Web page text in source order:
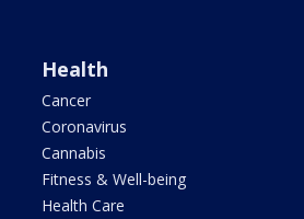
Health
Cancer
Coronavirus
Cannabis
Fitness & Well-being
Health Care